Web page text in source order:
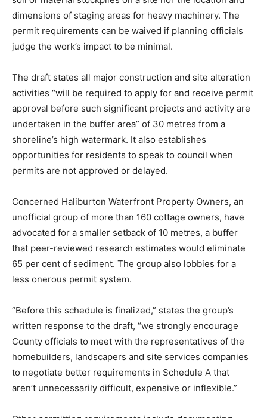
dimensions of staging areas for heavy machinery. The
permit requirements can be waived if planning officials
judge the work’s impact to be minimal.
The draft states all major construction and site alteration
activities “will be required to apply for and receive permit
approval before such significant projects and activity are
undertaken in the buffer area” of 30 metres from a
shoreline’s high watermark. It also establishes
opportunities for residents to speak to council when
permits are not approved or delayed.
Concerned Haliburton Waterfront Property Owners, an
unofficial group of more than 160 cottage owners, have
advocated for a smaller setback of 10 metres, a buffer
that peer-reviewed research estimates would eliminate
65 per cent of sediment. The group also lobbies for a
less onerous permit system.
“Before this schedule is finalized,” states the group’s
written response to the draft, “we strongly encourage
County officials to meet with the representatives of the
homebuilders, landscapers and site services companies
to negotiate better requirements in Schedule A that
aren’t unnecessarily difficult, expensive or inflexible.”